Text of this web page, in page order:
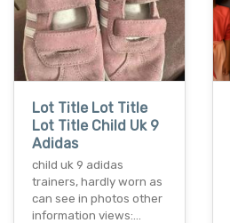
Lot Title Lot Title
Lot Title Child Uk 9
Adidas
child uk 9 adidas
trainers, hardly worn as
can see in photos other
information views:…